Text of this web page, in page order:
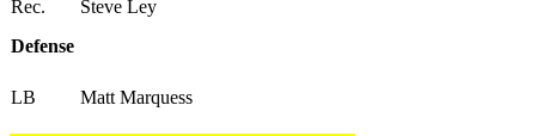
Rec.
Steve Ley
Defense
LB Matt Marquess